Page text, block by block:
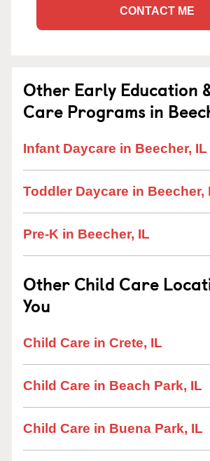
CONTACT ME
Other Early Education
Care Programs in
Infant Daycare in Beecher, IL
Toddler Daycare in Beecher,
Pre-K in Beecher, IL
Other Child Care
You
Child Care in Crete, IL
Child Care in Beach Park, IL
Child Care in Buena Park, IL